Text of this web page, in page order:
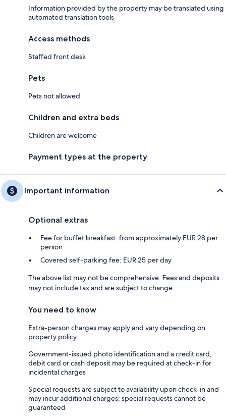
Information provided by the property may be translated using
automated translation tools
Access methods
Staffed front desk
Pets
Pets not allowed
Children and extra beds
Children are welcome
Payment types at the property
Important information
Optional extras
Fee for buffet breakfast: from approximately EUR 28 per
person
Covered self-parking fee: EUR 25 per day
The above list may not be comprehensive. Fees and deposits
may not include tax and are subject to change.
You need to know
Extra-person charges may apply and vary depending on
property policy
Government-issued photo identification and a credit card,
debit card or cash deposit may be required at check-in for
incidental charges
Special requests are subject to availability upon check-in and
may incur additional charges; special requests cannot be
guaranteed